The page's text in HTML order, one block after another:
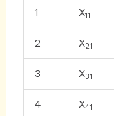
1 X11
2 X21
3 X31
4 X41